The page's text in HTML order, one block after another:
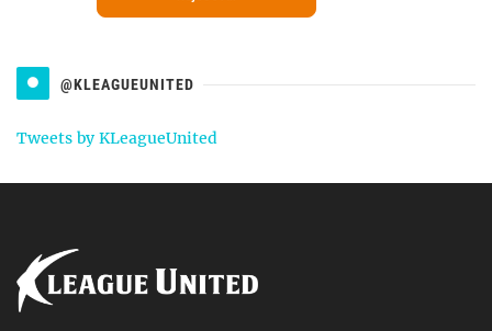
@KLEAGUEUNITED
Tweets by KLeagueUnited